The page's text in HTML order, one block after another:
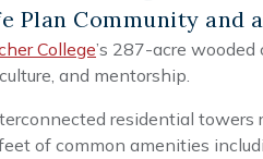
Plan Community and
College’s 287-acre
and mentorship.
residential
of common amenities